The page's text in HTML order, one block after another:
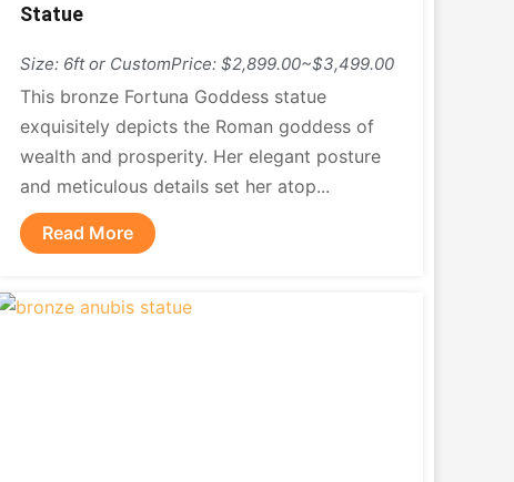
Statue
Size: 6ft or CustomPrice: $2,899.00~$3,499.00
This bronze Fortuna Goddess statue
exquisitely depicts the Roman goddess of
wealth and prosperity. Her elegant posture
and meticulous details set her atop...
Read More